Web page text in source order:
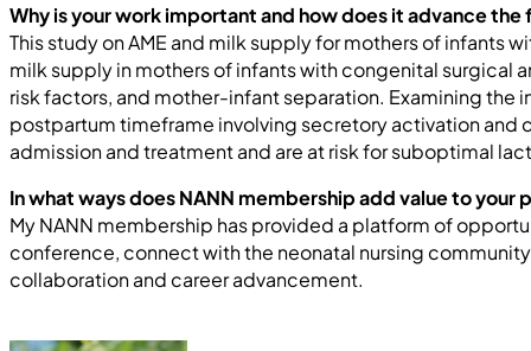
Why is your work important and how does it advance the
This study on AME and milk supply for mothers of
milk supply in mothers of infants with congenital surgical
risk factors, and mother-infant separation. Examining
postpartum timeframe involving secretory activation and
admission and treatment and are at risk for suboptimal
In what ways does NANN membership add value to
My NANN membership has provided a platform of
conference, connect with the neonatal nursing
collaboration and career advancement.